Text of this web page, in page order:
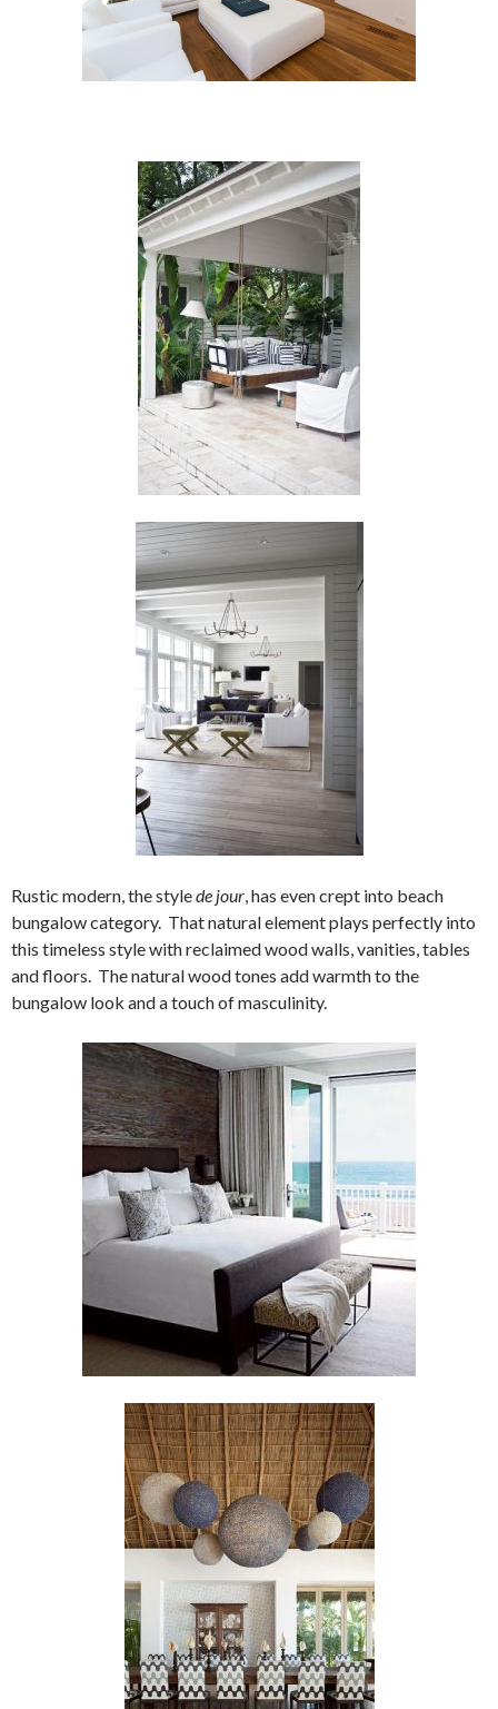
Rustic modern, the stylede jour, has even crept into beach
bungalow category. That natural element plays perfectly into
this timeless style with reclaimed wood walls, vanities, tables
and floors. The natural wood tones add warmth to the
bungalow look and a touch of masculinity.